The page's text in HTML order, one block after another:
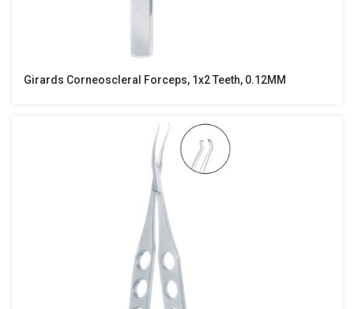
Girards Corneoscleral Forceps, 1x2 Teeth, 0.12MM